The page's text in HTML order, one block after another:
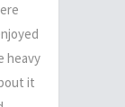
heavy
it